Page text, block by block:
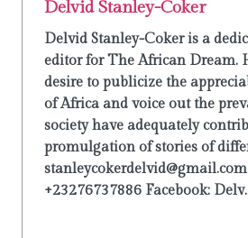
Delvid Stanley-Coker
Delvid Stanley-Coker is a
editor for The African Dream.
desire to publicize the
of Africa and voice out the
society have adequately
promulgation of stories of
+23276737886 Facebook: